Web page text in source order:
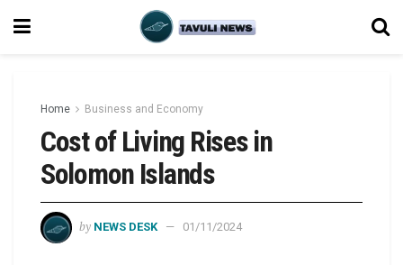
Home Business and Economy
Cost of Living Rises in
Solomon Islands
by NEWS DESK 01/11/2024